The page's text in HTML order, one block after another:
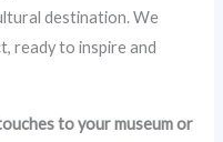
destination. We
ready to inspire and
to your museum or